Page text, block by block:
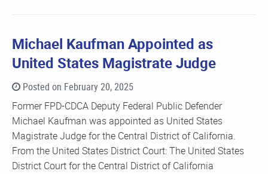
Michael Kaufman Appointed as
United States Magistrate Judge
Posted on February 20, 2025
Former FPD-CDCA Deputy Federal Public Defender
Michael Kaufman was appointed as United States
Magistrate Judge for the Central District of California.
From the United States District Court: The United States
District Court for the Central District of California